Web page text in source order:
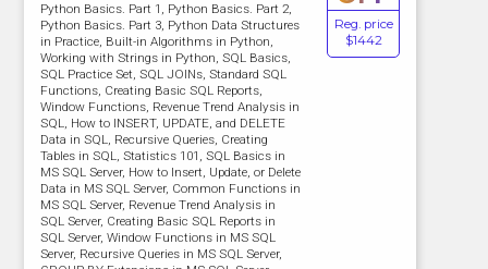
Reg. price
$1442
Python Basics. Part 1, Python Basics. Part 2,
Python Basics. Part 3, Python Data Structures
in Practice, Built-in Algorithms in Python,
Working with Strings in Python, SQL Basics,
SQL Practice Set, SQL JOINs, Standard SQL
Functions, Creating Basic SQL Reports,
Window Functions, Revenue Trend Analysis in
SQL, How to INSERT, UPDATE, and DELETE
Data in SQL, Recursive Queries, Creating
Tables in SQL, Statistics 101, SQL Basics in
MS SQL Server, How to Insert, Update, or Delete
Data in MS SQL Server, Common Functions in
MS SQL Server, Revenue Trend Analysis in
SQL Server, Creating Basic SQL Reports in
SQL Server, Window Functions in MS SQL
Server, Recursive Queries in MS SQL Server,